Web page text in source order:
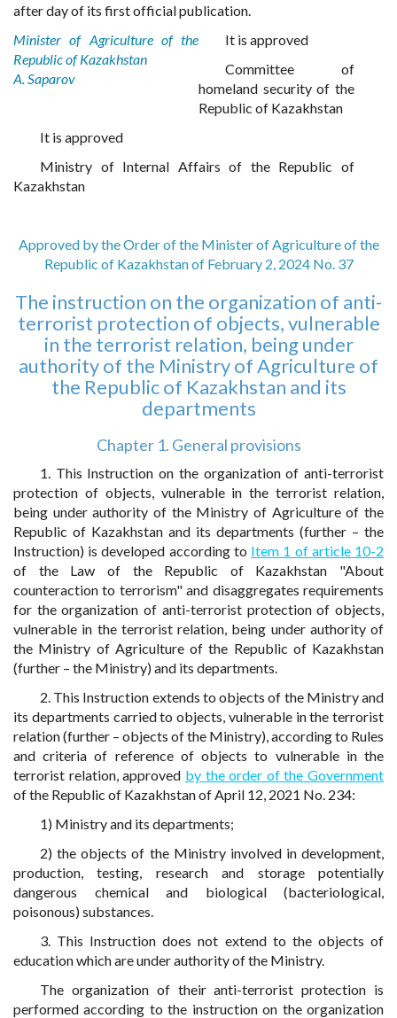
after day of its first official publication.
Minister of Agriculture of the
Republic of Kazakhstan
A. Saparov
It is approved
Committee of
homeland security of the
Republic of Kazakhstan
It is approved
Ministry of Internal Affairs of the Republic of
Kazakhstan
Approved by the Order of the Minister of Agriculture of the
Republic of Kazakhstan of February 2, 2024 No. 37
The instruction on the organization of anti-
terrorist protection of objects, vulnerable
in the terrorist relation, being under
authority of the Ministry of Agriculture of
the Republic of Kazakhstan and its
departments
Chapter 1. General provisions
1. This Instruction on the organization of anti-terrorist
protection of objects, vulnerable in the terrorist relation,
being under authority of the Ministry of Agriculture of the
Republic of Kazakhstan and its departments (further – the
Instruction) is developed according to Item 1 of article 10-2
of the Law of the Republic of Kazakhstan "About
counteraction to terrorism" and disaggregates requirements
for the organization of anti-terrorist protection of objects,
vulnerable in the terrorist relation, being under authority of
the Ministry of Agriculture of the Republic of Kazakhstan
(further – the Ministry) and its departments.
2. This Instruction extends to objects of the Ministry and
its departments carried to objects, vulnerable in the terrorist
relation (further – objects of the Ministry), according to Rules
and criteria of reference of objects to vulnerable in the
terrorist relation, approved by the order of the Government
of the Republic of Kazakhstan of April 12, 2021 No. 234:
1) Ministry and its departments;
2) the objects of the Ministry involved in development,
production, testing, research and storage potentially
dangerous chemical and biological (bacteriological,
poisonous) substances.
3. This Instruction does not extend to the objects of
education which are under authority of the Ministry.
The organization of their anti-terrorist protection is
performed according to the instruction on the organization